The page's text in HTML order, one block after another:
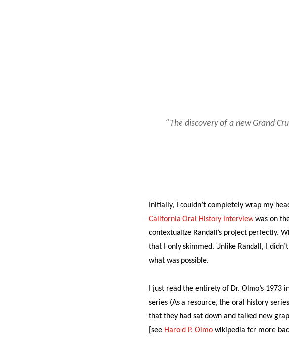
“The discovery of a new Grand
Initially, I couldn’t completely wrap my
California Oral History interviewwas on
contextualize Randall’s project perfectly.
that I only skimmed. Unlike Randall, I
what was possible.
I just read the entirety of Dr. Olmo’s
series (As a resource, the oral history
that they had sat down and talked new
[see Harold P. Olmo wikipedia for more